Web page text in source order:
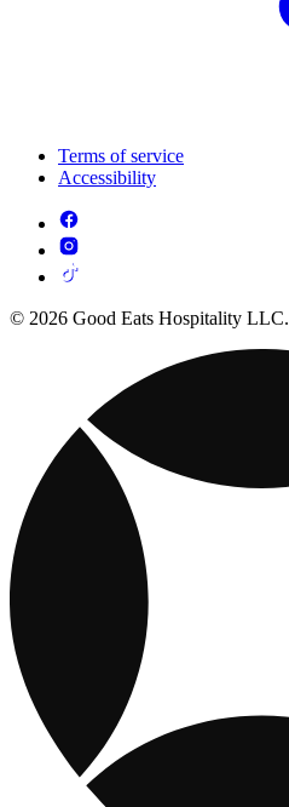
Terms of service
Accessibility
© 2026 Good Eats Hospitality